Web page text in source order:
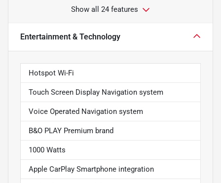
Show all 24 features
Entertainment & Technology
Hotspot Wi-Fi
Touch Screen Display Navigation system
Voice Operated Navigation system
B&O PLAY Premium brand
1000 Watts
Apple CarPlay Smartphone integration